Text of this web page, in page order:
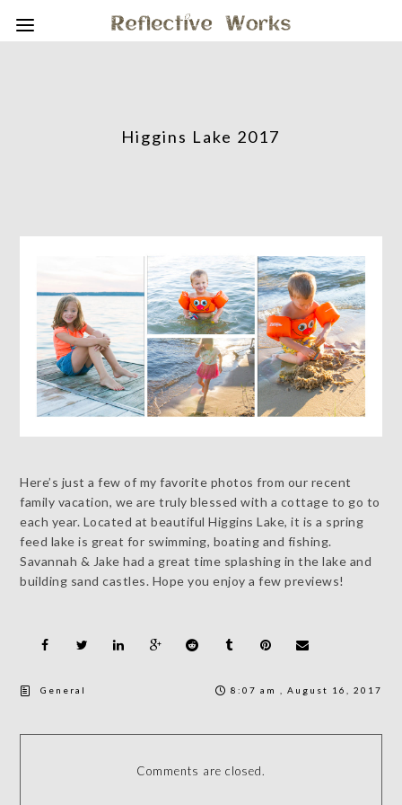
Higgins Lake 2017
Here’s just a few of my favorite photos from our recent
family vacation, we are truly blessed with a cottage to go to
each year. Located at beautiful Higgins Lake, it is a spring
feed lake is great for swimming, boating and fishing.
Savannah & Jake had a great time splashing in the lake and
building sand castles. Hope you enjoy a few previews!
General 8:07 am , August 16, 2017
Comments are closed.